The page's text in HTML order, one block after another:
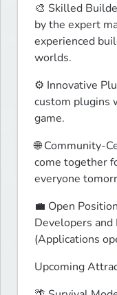
🎨 Skilled
by the expert
experienced
worlds.
⚙️ Innovative
custom plugins
game.
🌐 Community-
come together
everyone
💼 Open
Developers
(Applications
Upcoming